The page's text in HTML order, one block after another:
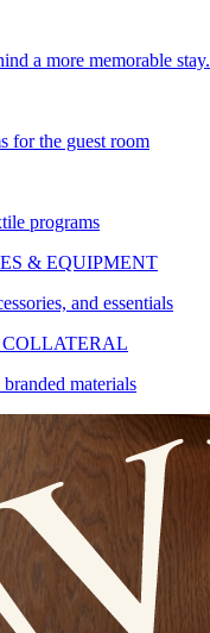
a more memorable stay.
for the guest room
programs
& EQUIPMENT
and essentials
materials